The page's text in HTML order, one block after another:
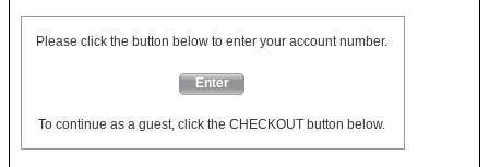
Please click the button below to enter your account number.
Enter
To continue as a guest, click the CHECKOUT button below.